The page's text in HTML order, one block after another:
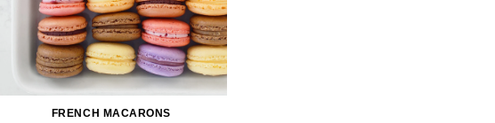
FRENCH MACARONS